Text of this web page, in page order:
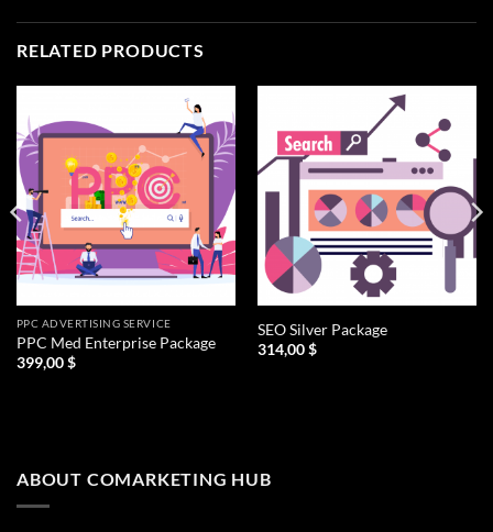
RELATED PRODUCTS
PPC ADVERTISING SERVICE
PPC Med Enterprise Package
399,00$
SEO Silver Package
314,00$
ABOUT COMARKETING HUB